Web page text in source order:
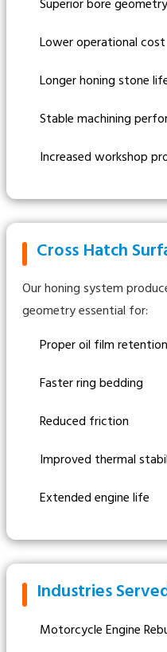
Lower operational cost
Longer honing stone
Stable machining
Increased workshop
Cross Hatch
Our honing system
geometry essential for:
Proper oil film retention
Faster ring bedding
Reduced friction
Improved thermal
Extended engine life
Industries
Motorcycle Engine